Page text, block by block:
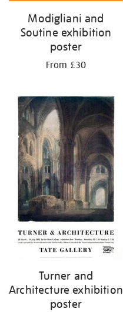
Modigliani and
Soutine exhibition
poster
From £30
Turner and
Architecture exhibition
poster